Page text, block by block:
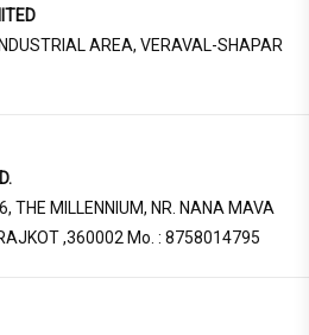
AREA, VERAVAL-SHAPAR
THE MILLENNIUM, NR. NANA MAVA
,360002 Mo. : 8758014795